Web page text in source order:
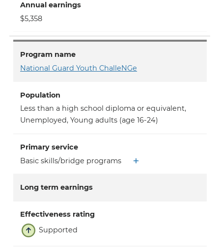
Annual earnings
$5,358
Program name
National Guard Youth ChalleNGe
Population
Less than a high school diploma or equivalent,
Unemployed,Young adults (age 16-24)
Primary service
Basic skills/bridge programs
Long term earnings
Effectiveness rating
Supported